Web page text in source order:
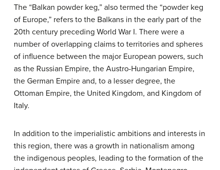
The “Balkan powder keg,” also termed the “powder keg
of Europe,” refers to the Balkans in the early part of the
20th century preceding World War I. There were a
number of overlapping claims to territories and spheres
of influence between the major European powers, such
as the Russian Empire, the Austro-Hungarian Empire,
the German Empire and, to a lesser degree, the
Ottoman Empire, the United Kingdom, and Kingdom of
Italy.
In addition to the imperialistic ambitions and interests in
this region, there was a growth in nationalism among
the indigenous peoples, leading to the formation of the